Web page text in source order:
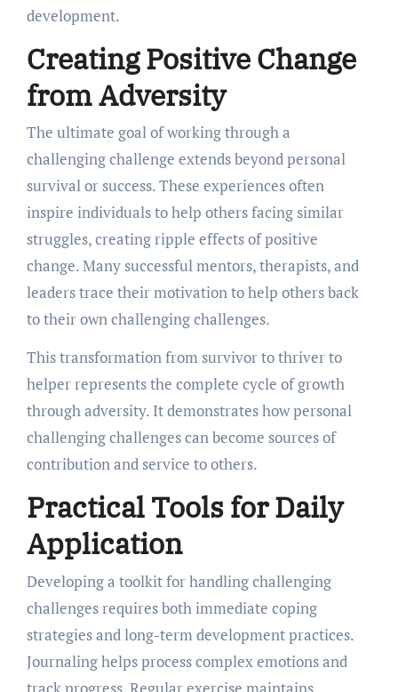
development.
Creating Positive Change
from Adversity
The ultimate goal of working through a
challenging challenge extends beyond personal
survival or success. These experiences often
inspire individuals to help others facing similar
struggles, creating ripple effects of positive
change. Many successful mentors, therapists, and
leaders trace their motivation to help others back
to their own challenging challenges.
This transformation from survivor to thriver to
helper represents the complete cycle of growth
through adversity. It demonstrates how personal
challenging challenges can become sources of
contribution and service to others.
Practical Tools for Daily
Application
Developing a toolkit for handling challenging
challenges requires both immediate coping
strategies and long-term development practices.
Journaling helps process complex emotions and
track progress. Regular exercise maintains